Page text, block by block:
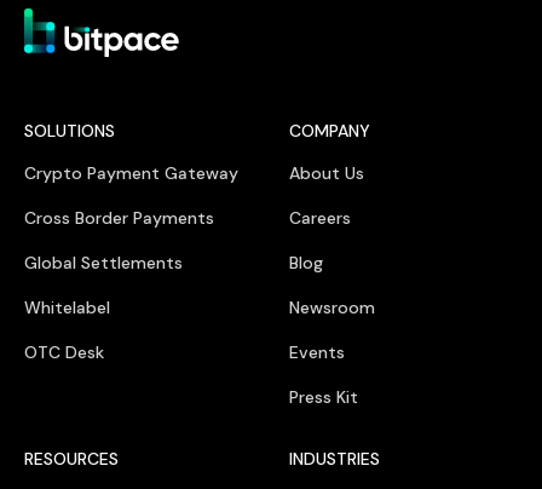
SOLUTIONS
Crypto Payment Gateway
Cross Border Payments
Global Settlements
Whitelabel
OTC Desk
COMPANY
About Us
Careers
Blog
Newsroom
Events
Press Kit
RESOURCES
INDUSTRIES